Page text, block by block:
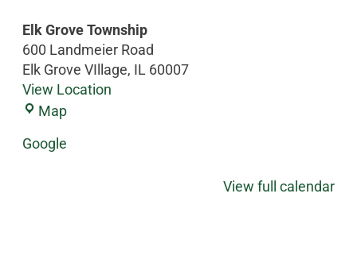
Elk Grove Township
600 Landmeier Road
Elk Grove VIllage, IL 60007
View Location
Map
Google
View full calendar